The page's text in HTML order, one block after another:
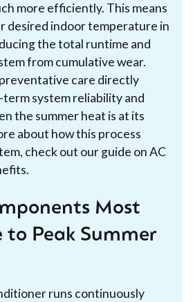
more efficiently. This means
desired indoor temperature in
the total runtime and
from cumulative wear.
care directly
system reliability and
the summer heat is at its
about how this process
check out our guide on AC
Most
to Peak Summer
runs continuously